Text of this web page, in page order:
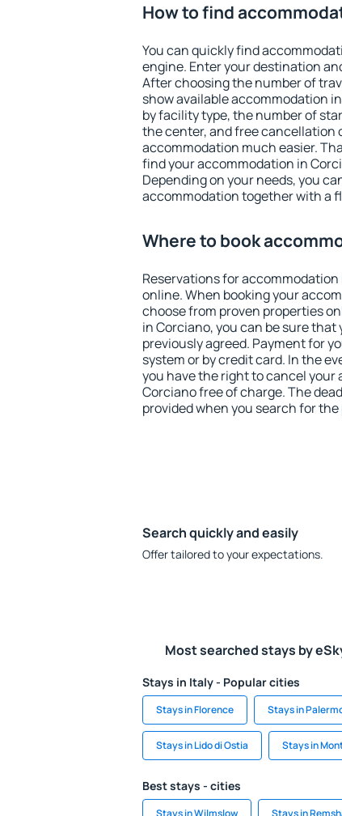
How to find
You can quickly find
engine. Enter your destination
After choosing the number of
show available accommodation
by facility type, the number of
the center, and free cancellation
accommodation much easier.
find your accommodation in
Depending on your needs, you
accommodation together with a
Where to book
Reservations for
online. When booking your
choose from proven properties
in Corciano, you can be sure that
previously agreed. Payment for
system or by credit card. In the
you have the right to cancel
Corciano free of charge. The
provided when you search for the
Search quickly and easily
Offer tailored to your expectations.
Most searched stays by
Stays in Italy - Popular cities
Stays in Florence Stays in
Stays in Lido di Ostia Stays in
Best stays - cities
Stays in Wilmslow Stays in